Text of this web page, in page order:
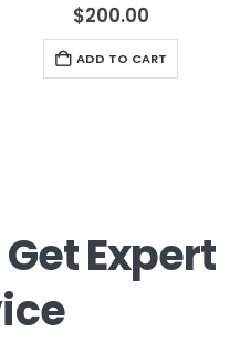
4.67out of 5
$200.00
ADD TO CART
Expert